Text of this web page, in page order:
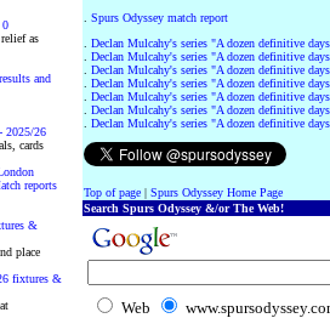
0
as
and
2025/26
cards
reports
&
place
fixtures &
Spurs Odyssey match report
Declan Mulcahy's series "A dozen definitive
Declan Mulcahy's series "A dozen definitive
Declan Mulcahy's series "A dozen definitive
Declan Mulcahy's series "A dozen definitive
Declan Mulcahy's series "A dozen definitive
Declan Mulcahy's series "A dozen definitive
Declan Mulcahy's series "A dozen definitive
Top of page| Spurs Odyssey Home Page
Search Spurs Odyssey &/or The Web!
Web